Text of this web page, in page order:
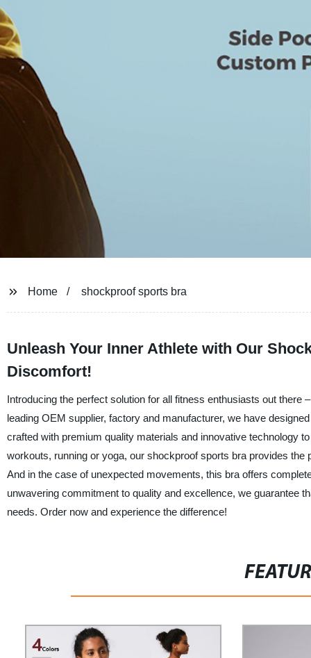
Home shockproof sports bra
Unleash Your Inner Athlete with Our
Discomfort!
Introducing the perfect solution for all fitness enthusiasts out
leading OEM supplier, factory and manufacturer, we have
crafted with premium quality materials and innovative technology
workouts, running or yoga, our shockproof sports bra provides
And in the case of unexpected movements, this bra offers
unwavering commitment to quality and excellence, we guarantee
needs. Order now and experience the difference!